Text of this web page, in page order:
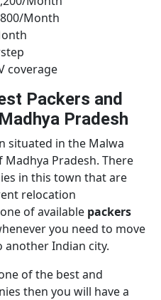
Month
coverage
Packers and
Pradesh
situated in the Malwa
Pradesh. There
in this town that are
relocation
of available packers
you need to move
Indian city.
of the best and
then you will have a